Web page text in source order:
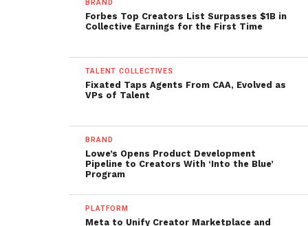
BRAND
Forbes Top Creators List Surpasses $1B in
Collective Earnings for the First Time
TALENT COLLECTIVES
Fixated Taps Agents From CAA, Evolved as
VPs of Talent
BRAND
Lowe’s Opens Product Development
Pipeline to Creators With ‘Into the Blue’
Program
PLATFORM
Meta to Unify Creator Marketplace and